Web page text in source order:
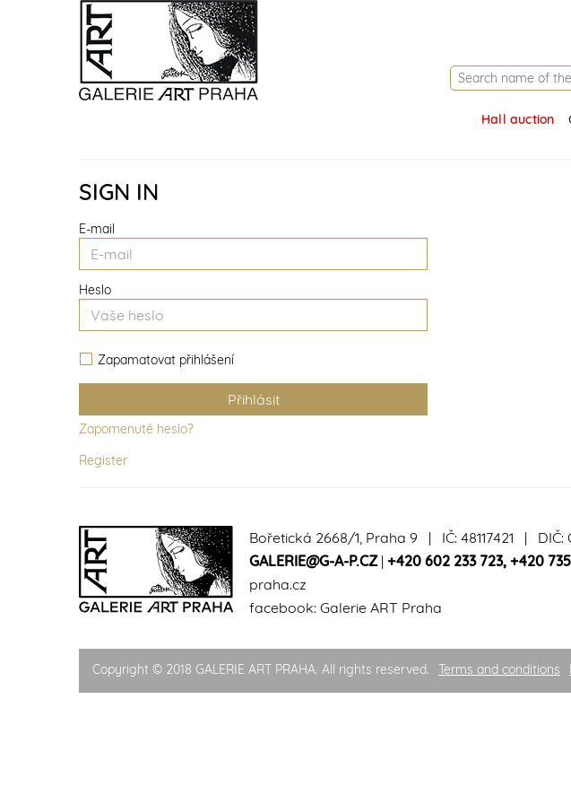
Hall auction
SIGN IN
E-mail
Heslo
Zapamatovat přihlášení
Zapomenuté heslo?
Register
Bořetická 2668/1, Praha 9 | IČ: 48117421 | DIČ:
GALERIE@G-A-P.CZ| +420 602 233 723, +420 735
praha.cz
facebook: Galerie ART Praha
Copyright © 2018 GALERIE ART PRAHA. All rights reserved. Terms and conditions